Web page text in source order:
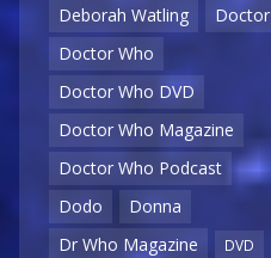
Deborah Watling
Doctor
Doctor Who
Doctor Who DVD
Doctor Who Magazine
Doctor Who Podcast
Dodo
Donna
Dr Who Magazine
DVD